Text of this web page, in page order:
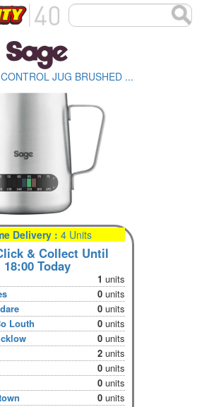
JUG BRUSHED ...
Delivery : 4 Units
& Collect Until
18:00 Today
1units
0units
0units
Louth
0units
0units
2units
0units
0units
0units